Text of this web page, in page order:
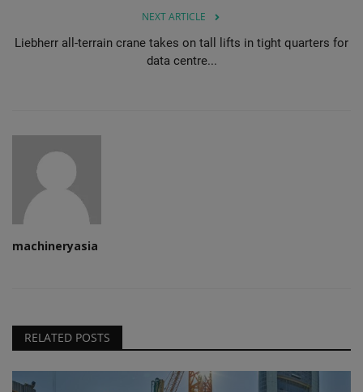
NEXT ARTICLE
Liebherr all-terrain crane takes on tall lifts in tight quarters for
data centre...
machineryasia
RELATED POSTS